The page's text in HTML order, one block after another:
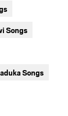
Songs
Songs